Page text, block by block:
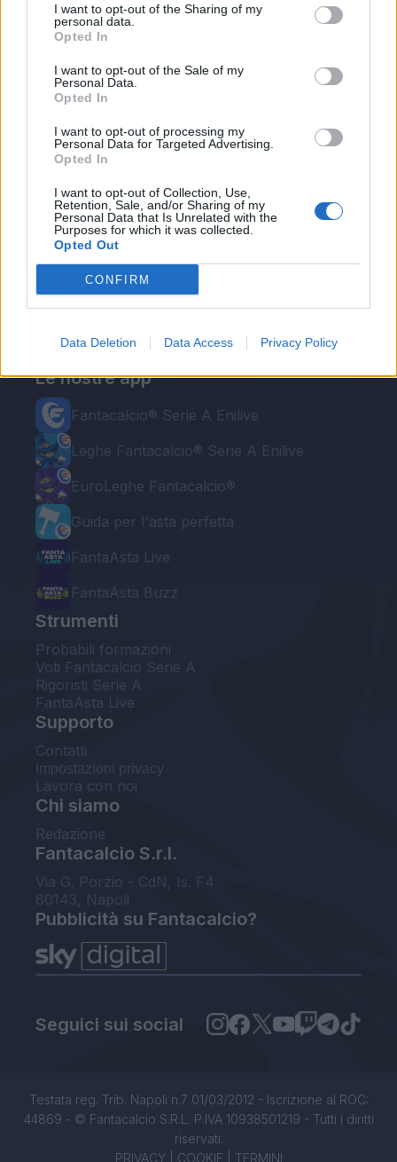
I want to opt-out of the Sharing of my
personal data.
Opted In
I want to opt-out of the Sale of my
Personal Data.
Opted In
I want to opt-out of processing my
Personal Data for Targeted Advertising.
Opted In
I want to opt-out of Collection, Use,
Retention, Sale, and/or Sharing of my
Personal Data that Is Unrelated with the
Purposes for which it was collected.
Opted Out
CONFIRM
Data Deletion Data Access Privacy Policy
Le nostre app
Fantacalcio® Serie A Enilive
Leghe Fantacalcio® Serie A Enilive
EuroLeghe Fantacalcio®
Guida per l'asta perfetta
FantaAsta Live
FantaAsta Buzz
Strumenti
Probabili formazioni
Voti Fantacalcio Serie A
Rigoristi Serie A
FantaAsta Live
Supporto
Contatti
Impostazioni privacy
Lavora con noi
Chi siamo
Redazione
Fantacalcio S.r.l.
Via G. Porzio - CdN, Is. F4
80143, Napoli
Pubblicità su Fantacalcio?
Seguici sui social
Testata reg. Trib. Napoli n.7 01/03/2012 - Iscrizione al ROC:
44869 - © Fantacalcio S.R.L. P.IVA 10938501219 - Tutti i diritti
riservati.
PRIVACY| COOKIE TERMINI